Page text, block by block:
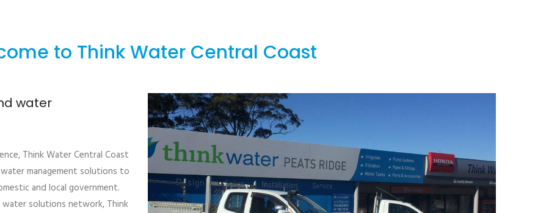
to Think Water Central Coast
water
Think Water Central Coast
management solutions to
and local government.
solutions network, Think